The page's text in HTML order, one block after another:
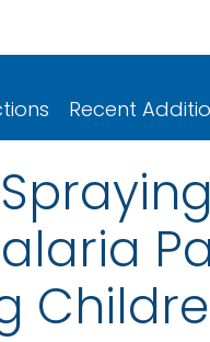
Recent